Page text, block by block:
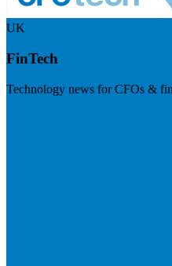
UK
FinTech
Technology news for CFOs &